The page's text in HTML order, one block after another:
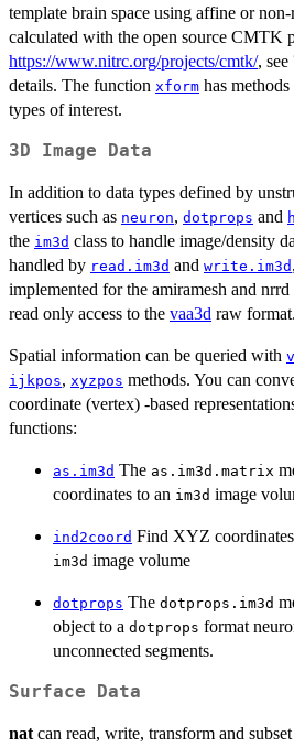
template brain space using affine or
calculated with the open source CMTK
https://www.nitrc.org/projects/cmtk/, see
details. The function xform has
types of interest.
3D Image Data
In addition to data types defined by
vertices such as neuron, dotprops and
the im3d class to handle image/density
handled by read.im3d and write.im3d
implemented for the amiramesh and
read only access to the vaa3d raw format.
Spatial information can be queried with
ijkpos, xyzpos methods. You can
coordinate (vertex) -based
functions:
as.im3d The as.im3d.matrix
coordinates to an im3d image
ind2coord Find XYZ
im3d image volume
dotprops The dotprops.im3d
object to a dotprops format
unconnected segments.
Surface Data
nat can read, write, transform and